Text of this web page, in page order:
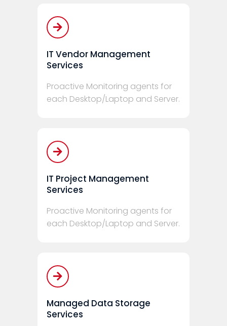
IT Vendor Management
Services
Proactive Monitoring agents for
each Desktop/Laptop and Server.
IT Project Management
Services
Proactive Monitoring agents for
each Desktop/Laptop and Server.
Managed Data Storage
Services